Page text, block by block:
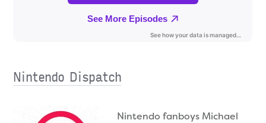
Nintendo Dispatch
Nintendo fanboys Michael